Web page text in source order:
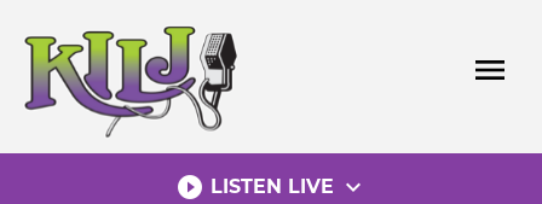
content
menu
play_circle_filled LISTEN LIVE expand_more